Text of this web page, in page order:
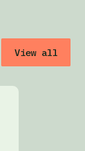
View all